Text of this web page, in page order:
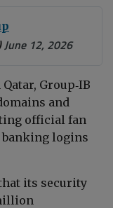
June 12, 2026
Group‑IB
and
official fan
logins
its security